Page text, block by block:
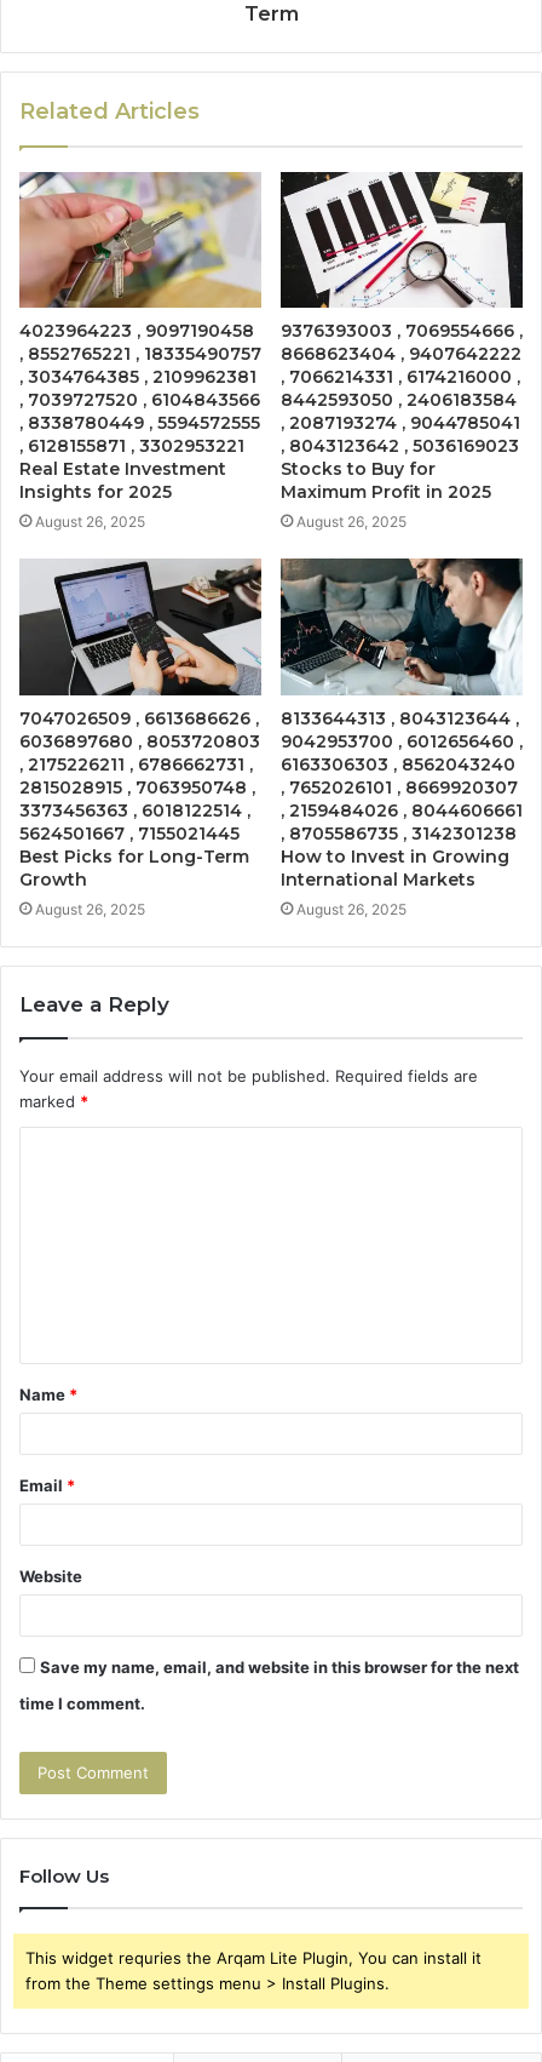
Term
Related Articles
4023964223 , 9097190458
, 8552765221 , 18335490757
, 3034764385 , 2109962381
, 7039727520 , 6104843566
, 8338780449 , 5594572555
, 6128155871 , 3302953221
Real Estate Investment
Insights for 2025
August 26, 2025
9376393003 , 7069554666 ,
8668623404 , 9407642222
, 7066214331 , 6174216000 ,
8442593050 , 2406183584
, 2087193274 , 9044785041
, 8043123642 , 5036169023
Stocks to Buy for
Maximum Profit in 2025
August 26, 2025
7047026509 , 6613686626 ,
6036897680 , 8053720803
, 2175226211 , 6786662731 ,
2815028915 , 7063950748 ,
3373456363 , 6018122514 ,
5624501667 , 7155021445
Best Picks for Long-Term
Growth
August 26, 2025
8133644313 , 8043123644 ,
9042953700 , 6012656460 ,
6163306303 , 8562043240
, 7652026101 , 8669920307
, 2159484026 , 8044606661
, 8705586735 , 3142301238
How to Invest in Growing
International Markets
August 26, 2025
Leave a Reply
Your email address will not be published. Required fields are
marked *
t
*
Name *
Email *
Website
Save my name, email, and website in this browser for the next
time I comment.
Follow Us
This widget requries the Arqam Lite Plugin, You can install it
from the Theme settings menu > Install Plugins.